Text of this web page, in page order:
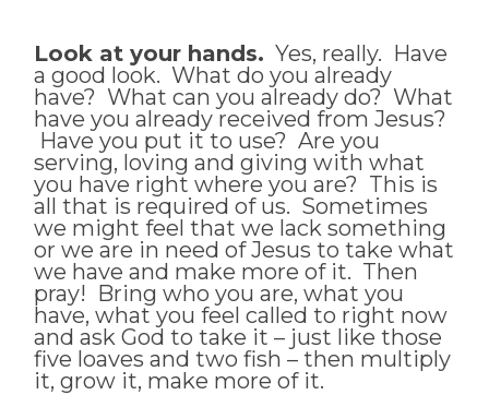
Look at your hands. Yes, really. Have
a good look. What do you already
have? What can you already do? What
have you already received from Jesus?
Have you put it to use? Are you
serving, loving and giving with what
you have right where you are? This is
all that is required of us. Sometimes
we might feel that we lack something
or we are in need of Jesus to take what
we have and make more of it. Then
pray! Bring who you are, what you
have, what you feel called to right now
and ask God to take it – just like those
five loaves and two fish – then multiply
it, grow it, make more of it.